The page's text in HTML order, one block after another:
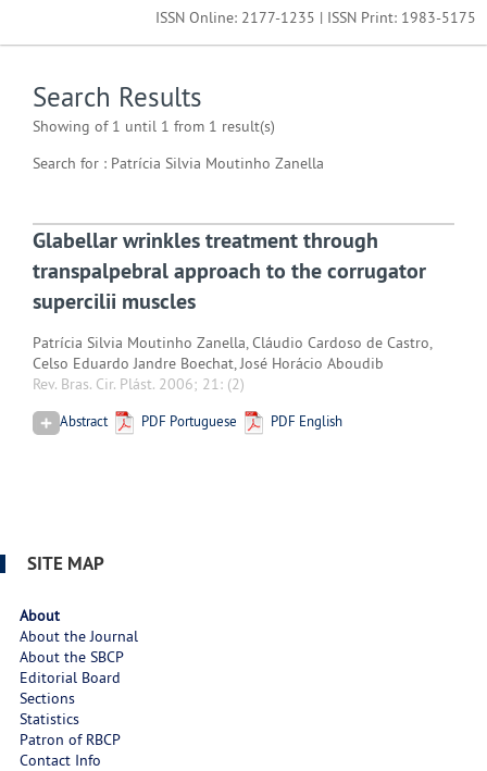
ISSN Online: 2177-1235 | ISSN Print: 1983-5175
Search Results
Showing of 1 until 1 from 1 result(s)
Search for : Patrícia Silvia Moutinho Zanella
Glabellar wrinkles treatment through
transpalpebral approach to the corrugator
supercilii muscles
Patrícia Silvia Moutinho Zanella, Cláudio Cardoso de Castro,
Celso Eduardo Jandre Boechat, José Horácio Aboudib
Rev. Bras. Cir. Plást. 2006; 21: (2)
Abstract PDF Portuguese PDF English
SITE MAP
About
About the Journal
About the SBCP
Editorial Board
Sections
Statistics
Patron of RBCP
Contact Info